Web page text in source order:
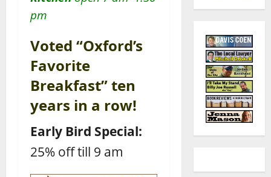
pm
Voted “Oxford’s
Favorite
Breakfast” ten
years in a row!
Early Bird Special:
25% off till 9 am